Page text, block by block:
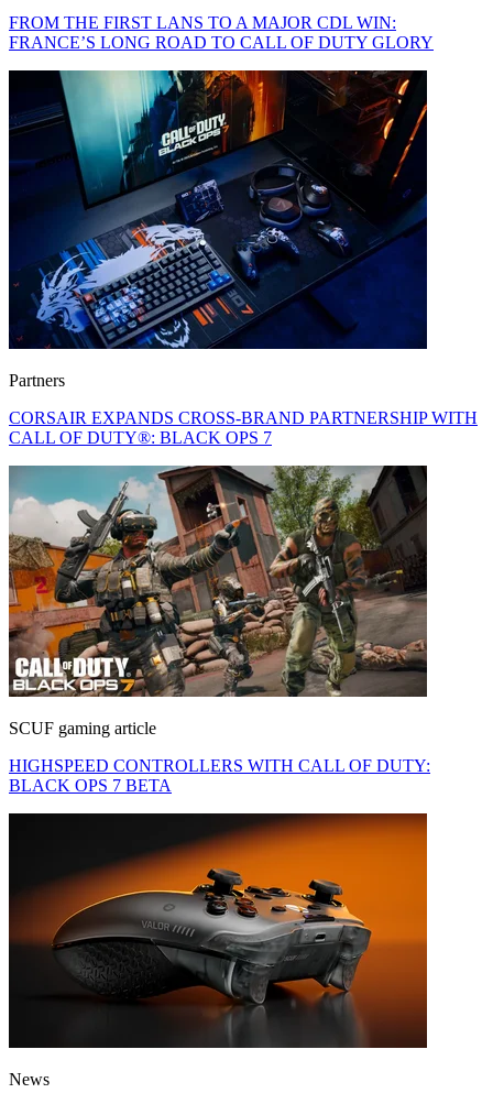
FROM THE FIRST LANS TO A MAJOR CDL WIN:
FRANCE’S LONG ROAD TO CALL OF DUTY GLORY
Partners
CORSAIR EXPANDS CROSS-BRAND PARTNERSHIP WITH
CALL OF DUTY®: BLACK OPS 7
SCUF gaming article
HIGHSPEED CONTROLLERS WITH CALL OF DUTY:
BLACK OPS 7 BETA
News